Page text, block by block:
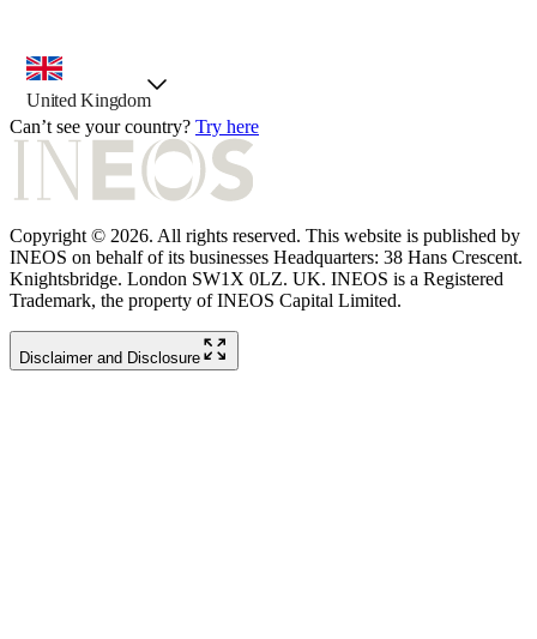
country selector, preselected option
United Kingdom
Can’t see your country? Try here
Copyright © 2026. All rights reserved. This website is published by
INEOS on behalf of its businesses Headquarters: 38 Hans Crescent.
Knightsbridge. London SW1X 0LZ. UK. INEOS is a Registered
Trademark, the property of INEOS Capital Limited.
Disclaimer and Disclosure